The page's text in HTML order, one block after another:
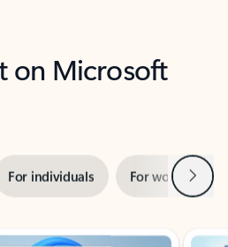
on Microsoft
For individuals For work Next